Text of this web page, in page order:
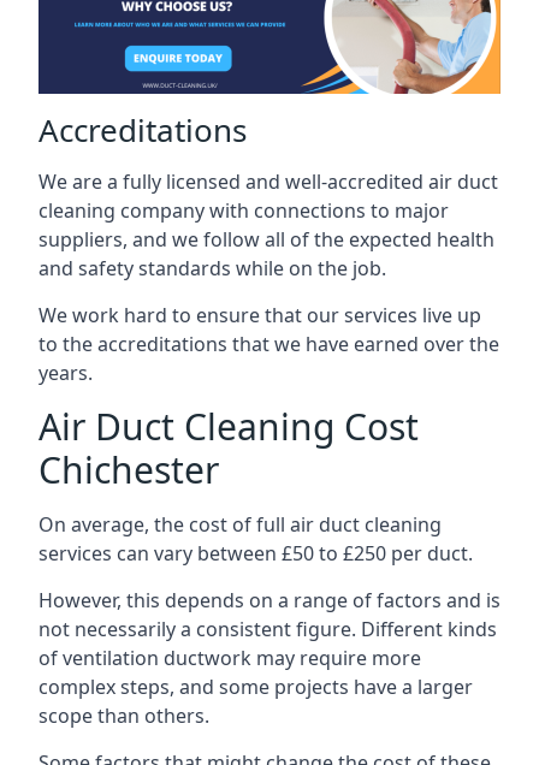
Accreditations
We are a fully licensed and well-accredited air duct
cleaning company with connections to major
suppliers, and we follow all of the expected health
and safety standards while on the job.
We work hard to ensure that our services live up
to the accreditations that we have earned over the
years.
Air Duct Cleaning Cost
Chichester
On average, the cost of full air duct cleaning
services can vary between £50 to £250 per duct.
However, this depends on a range of factors and is
not necessarily a consistent figure. Different kinds
of ventilation ductwork may require more
complex steps, and some projects have a larger
scope than others.